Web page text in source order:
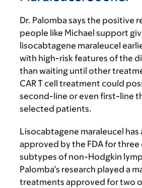
Dr. Palomba says the positive
people like Michael support
lisocabtagene maraleucel
with high-risk features of the
than waiting until other
CAR T cell treatment could
second-line or even first-line
selected patients.
Lisocabtagene maraleucel has
approved by the FDA for
subtypes of non-Hodgkin
Palomba’s research played a
treatments approved for two